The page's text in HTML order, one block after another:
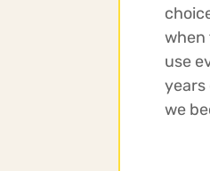
when
use
years
we